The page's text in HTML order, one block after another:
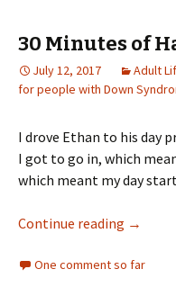
30 Minutes of
July 12, 2017 Adult
for people with Down
I drove Ethan to his day
I got to go in, which
which meant my day
Continue reading 30
→
One comment so far